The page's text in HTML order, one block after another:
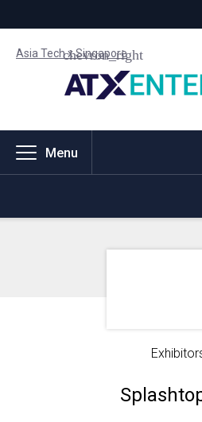
Asia Tech x Singapore
Menu